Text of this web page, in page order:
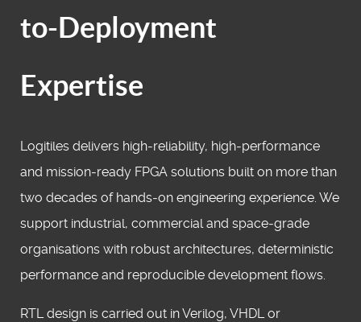
to-Deployment
Expertise
Logitiles delivers high‑reliability, high‑performance
and mission‑ready FPGA solutions built on more than
two decades of hands‑on engineering experience. We
support industrial, commercial and space‑grade
organisations with robust architectures, deterministic
performance and reproducible development flows.
RTL design is carried out in Verilog, VHDL or